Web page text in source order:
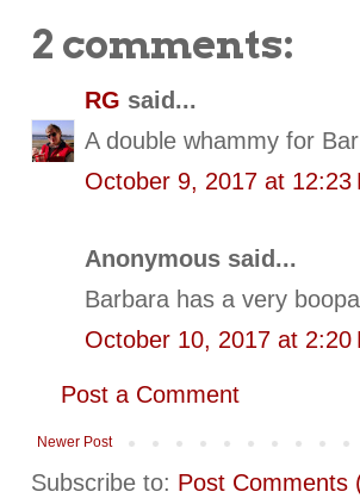
2 comments:
RG said...
A double whammy for
October 9, 2017 at 12:23
Anonymous said...
Barbara has a very
October 10, 2017 at 2:20
Post a Comment
Newer Post
Subscribe to: Post Comments